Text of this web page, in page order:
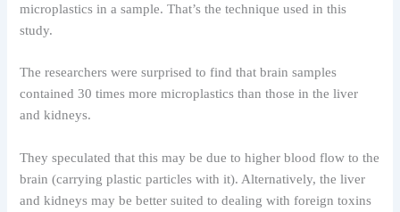
microplastics in a sample. That’s the technique used in this
study.
The researchers were surprised to find that brain samples
contained 30 times more microplastics than those in the liver
and kidneys.
They speculated that this may be due to higher blood flow to the
brain (carrying plastic particles with it). Alternatively, the liver
and kidneys may be better suited to dealing with foreign toxins